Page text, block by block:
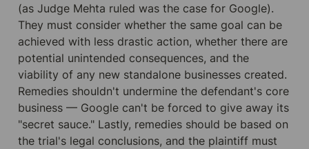
(as Judge Mehta ruled was the case for Google).
They must consider whether the same goal can be
achieved with less drastic action, whether there are
potential unintended consequences, and the
viability of any new standalone businesses created.
Remedies shouldn't undermine the defendant's core
business — Google can't be forced to give away its
"secret sauce." Lastly, remedies should be based on
the trial's legal conclusions, and the plaintiff must